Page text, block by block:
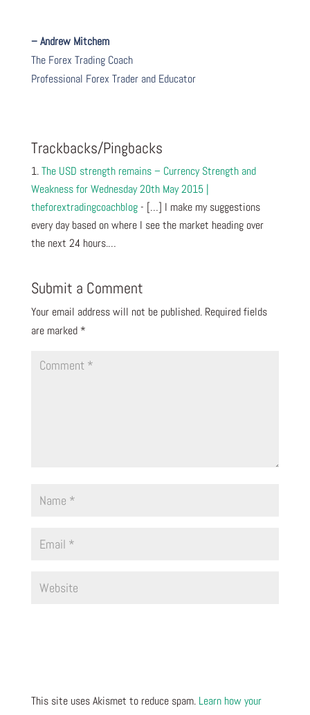
– Andrew Mitchem
The Forex Trading Coach
Professional Forex Trader and Educator
Trackbacks/Pingbacks
The USD strength remains – Currency Strength and
Weakness for Wednesday 20th May 2015 |
theforextradingcoachblog- […] I make my suggestions
every day based on where I see the market heading over
the next 24 hours.…
Submit a Comment
Your email address will not be published. Required fields
are marked *
This site uses Akismet to reduce spam. Learn how your